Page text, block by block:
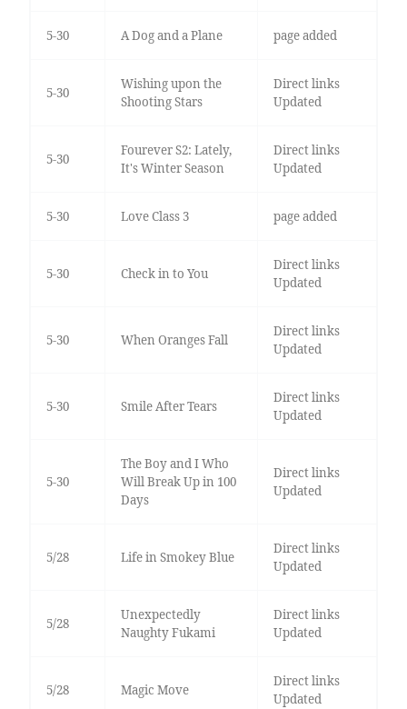
5-30 A Dog and a Plane page added
5-30
Wishing upon the
Shooting Stars
Direct links
Updated
5-30
Fourever S2: Lately,
It's Winter Season
Direct links
Updated
5-30 Love Class 3 page added
5-30 Check in to You
Direct links
Updated
5-30 When Oranges Fall
Direct links
Updated
5-30 Smile After Tears
Direct links
Updated
5-30
The Boy and I Who
Will Break Up in 100
Days
Direct links
Updated
5/28 Life in Smokey Blue
Direct links
Updated
5/28
Unexpectedly
Naughty Fukami
Direct links
Updated
5/28 Magic Move
Direct links
Updated